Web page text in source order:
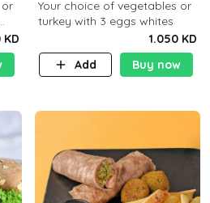
KD
Your choice of vegetables or
turkey with 3 eggs whites
1.050 KD
Add
Buy now